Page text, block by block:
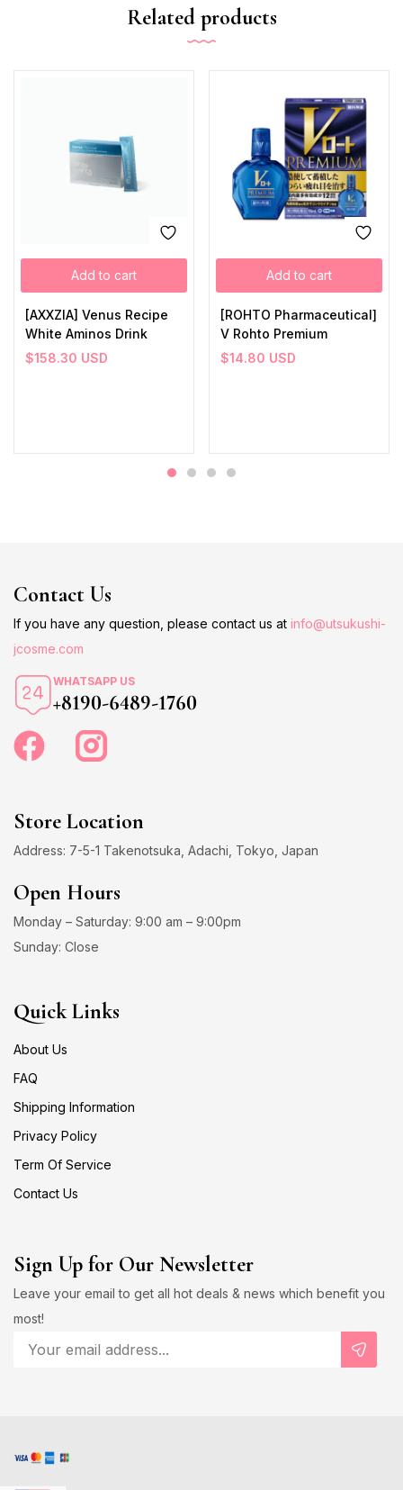
Related products
Add to cart
[AXXZIA] Venus Recipe
White Aminos Drink
$158.30 USD
Add to cart
[ROHTO Pharmaceutical]
V Rohto Premium
$14.80 USD
Contact Us
If you have any question, please contact us at info@utsukushi-
jcosme.com
WHATSAPP US
+8190-6489-1760
Store Location
Address: 7-5-1 Takenotsuka, Adachi, Tokyo, Japan
Open Hours
Monday – Saturday: 9:00 am – 9:00pm
Sunday: Close
Quick Links
About Us
FAQ
Shipping Information
Privacy Policy
Term Of Service
Contact Us
Sign Up for Our Newsletter
Leave your email to get all hot deals & news which benefit you
most!